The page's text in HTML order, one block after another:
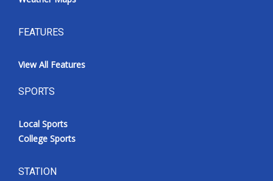
FEATURES
View All Features
SPORTS
Local Sports
College Sports
STATION